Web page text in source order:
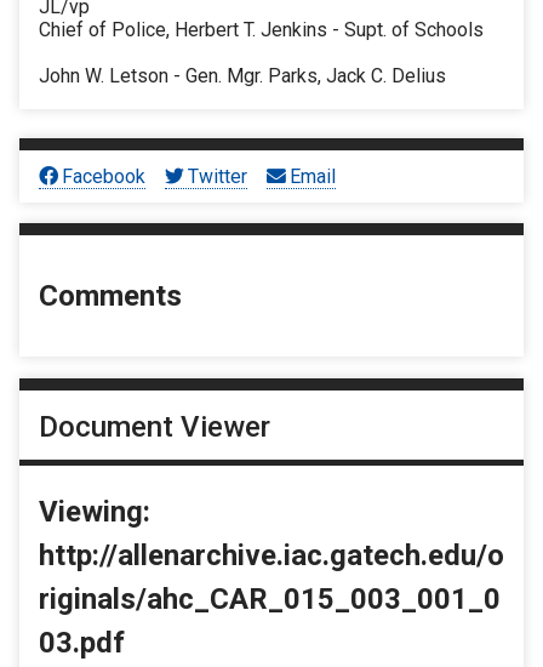
JL/vp
Chief of Police, Herbert T. Jenkins - Supt. of Schools
John W. Letson - Gen. Mgr. Parks, Jack C. Delius
Facebook Twitter Email
Comments
Document Viewer
Viewing:
http://allenarchive.iac.gatech.edu/o
riginals/ahc_CAR_015_003_001_0
03.pdf